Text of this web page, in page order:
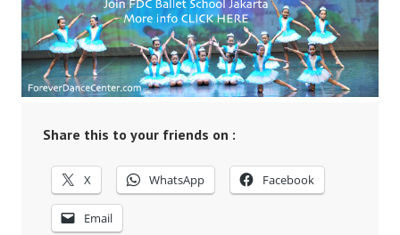
Share this to your friends on :
X WhatsApp Facebook
Email